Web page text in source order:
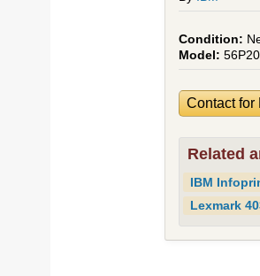
Contact for
Related
IBM
Lexmark